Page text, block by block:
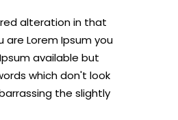
alteration in that
Lorem Ipsum you
available but
which don't look
the slightly